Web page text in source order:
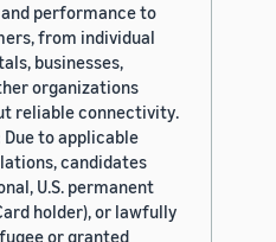
performance to
from individual
businesses,
organizations
reliable connectivity.
to applicable
candidates
U.S. permanent
holder), or lawfully
or granted